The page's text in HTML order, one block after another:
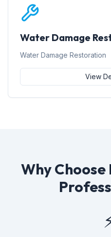
Water Damage
Water Damage Restoration
View
Why